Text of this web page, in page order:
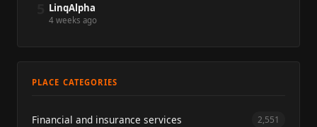
LinqAlpha
4 weeks ago
PLACE CATEGORIES
Financial and insurance services 2,551